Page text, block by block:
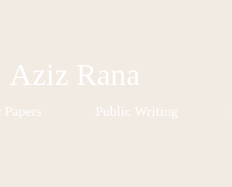
Aziz Rana
Public Writing